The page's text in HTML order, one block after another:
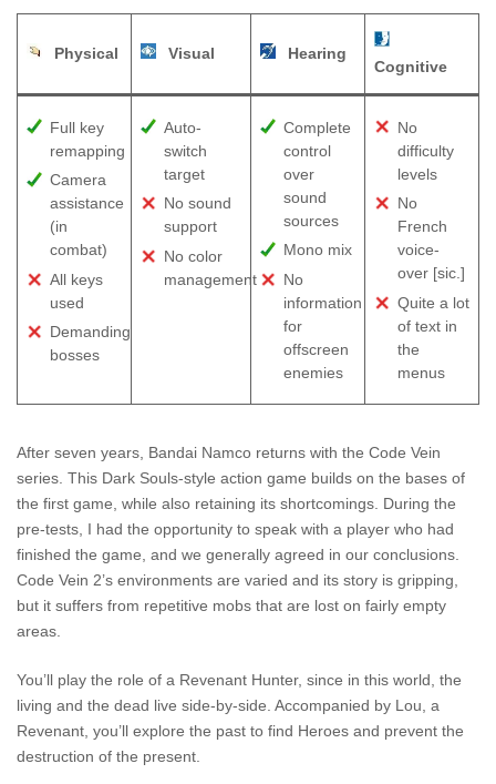
Physical Visual Hearing
Cognitive
Full key
remapping
Camera
assistance
(in
combat)
All keys
used
Demanding
bosses
Auto-
switch
target
No sound
support
No color
management
Complete
control
over
sound
sources
Mono mix
No
information
for
offscreen
enemies
No
difficulty
levels
No
French
voice-
over [sic.]
Quite a lot
of text in
the
menus
After seven years, Bandai Namco returns with the Code Vein
series. This Dark Souls-style action game builds on the bases of
the first game, while also retaining its shortcomings. During the
pre-tests, I had the opportunity to speak with a player who had
finished the game, and we generally agreed in our conclusions.
Code Vein 2’s environments are varied and its story is gripping,
but it suffers from repetitive mobs that are lost on fairly empty
areas.
You’ll play the role of a Revenant Hunter, since in this world, the
living and the dead live side-by-side. Accompanied by Lou, a
Revenant, you’ll explore the past to find Heroes and prevent the
destruction of the present.